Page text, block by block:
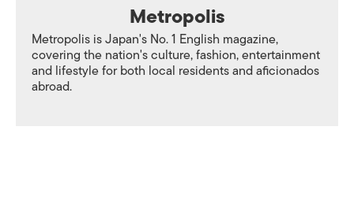
Metropolis
Metropolis is Japan's No. 1 English magazine,
covering the nation's culture, fashion, entertainment
and lifestyle for both local residents and aficionados
abroad.